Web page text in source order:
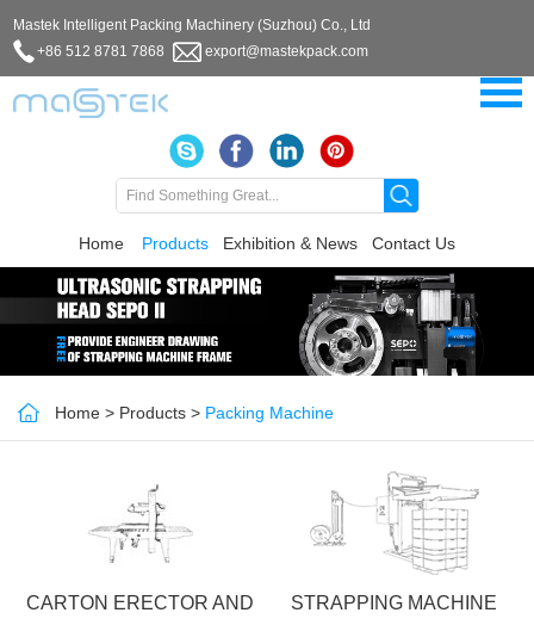
Mastek Intelligent Packing Machinery (Suzhou) Co., Ltd
+86 512 8781 7868
export@mastekpack.com
Home Products Exhibition & News Contact Us
Home > Products > Packing Machine
CARTON ERECTOR AND
STRAPPING MACHINE